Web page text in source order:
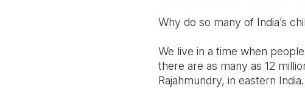
Why do so many of India’s
We live in a time when
there are as many as 12
Rajahmundry, in eastern